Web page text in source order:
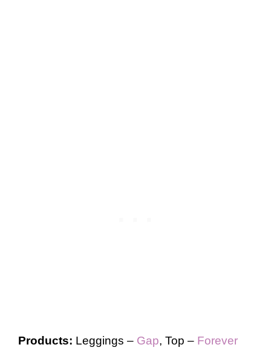
Products: Leggings – Gap, Top – Forever